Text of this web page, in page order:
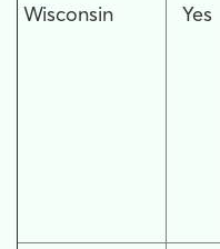
Wisconsin Yes